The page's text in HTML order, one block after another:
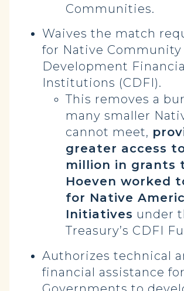
Communities.
Waives the match
for Native Community
Development
Institutions (CDFI).
This removes a
many smaller
cannot meet,
greater access
million in grants
Hoeven worked
for Native
Initiatives under
Treasury’s CDFI
Authorizes technical
financial assistance